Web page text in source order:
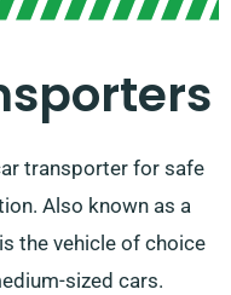
transporter for safe
Also known as a
the vehicle of choice
sized cars.